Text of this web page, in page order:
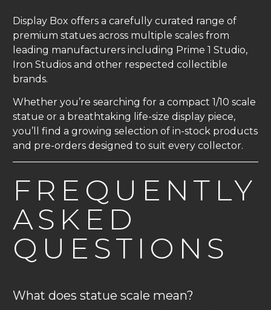
Display Box offers a carefully curated range of
premium statues across multiple scales from
leading manufacturers including Prime 1 Studio,
Iron Studios and other respected collectible
brands.
Whether you’re searching for a compact 1/10 scale
statue or a breathtaking life-size display piece,
you’ll find a growing selection of in-stock products
and pre-orders designed to suit every collector.
FREQUENTLY
ASKED
QUESTIONS
What does statue scale mean?